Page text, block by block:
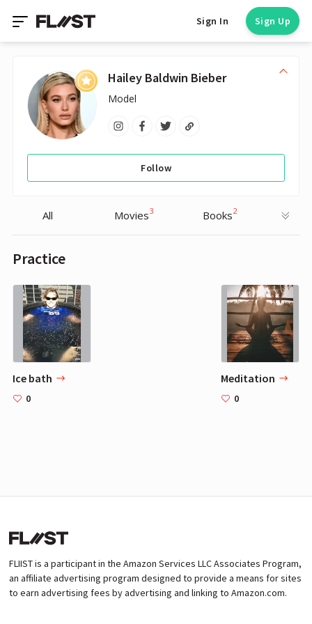
Sign In Sign Up
Hailey Baldwin Bieber
Model
Follow
All Movies3 Books2
Practice
Ice bath
0
Meditation
0
FLIIST is a participant in the Amazon Services LLC Associates Program,
an affiliate advertising program designed to provide a means for sites
to earn advertising fees by advertising and linking to Amazon.com.